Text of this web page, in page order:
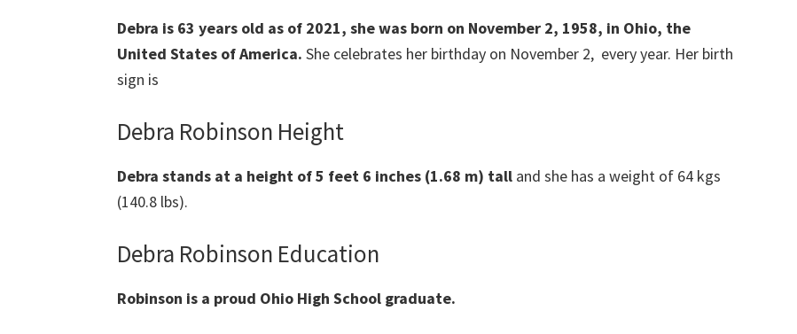
Debra is 63 years old as of 2021, she was born on November 2, 1958, in Ohio, the
United States of America. She celebrates her birthday on November 2, every year. Her birth
sign is
Debra Robinson Height
Debra stands at a height of 5 feet 6 inches (1.68 m) tall and she has a weight of 64 kgs
(140.8 lbs).
Debra Robinson Education
Robinson is a proud Ohio High School graduate.